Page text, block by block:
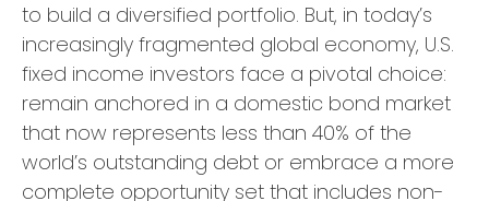
to build a diversified portfolio. But, in today’s
increasingly fragmented global economy, U.S.
fixed income investors face a pivotal choice:
remain anchored in a domestic bond market
that now represents less than 40% of the
world’s outstanding debt or embrace a more
complete opportunity set that includes non-